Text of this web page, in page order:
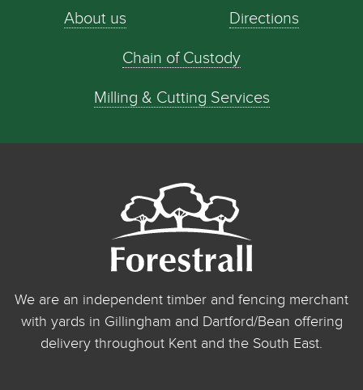
About us Directions
Chain of Custody
Milling & Cutting Services
We are an independent timber and fencing merchant
with yards in Gillingham and Dartford/Bean offering
delivery throughout Kent and the South East.